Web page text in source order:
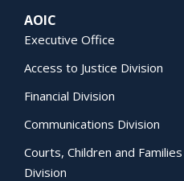
AOIC
Executive Office
Access to Justice Division
Financial Division
Communications Division
Courts, Children and Families
Division